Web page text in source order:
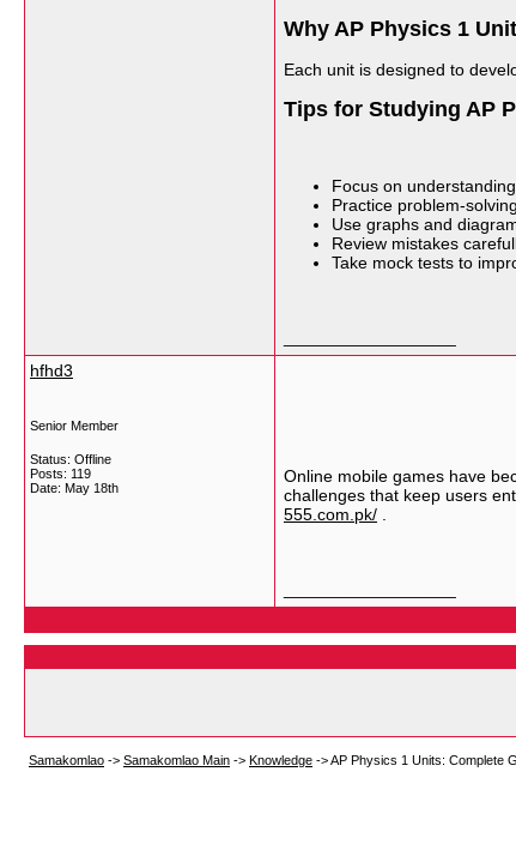
Why AP Physics 1
Each unit is designed to
Tips for Studying AP
Focus on
Practice problem-
Use graphs and
Review mistakes
Take mock tests to
hfhd3
Senior Member
Status: Offline
Posts: 119
Date: May 18th
Online mobile games have
challenges that keep users
555.com.pk/
Samakomlao -> Samakomlao Main -> Knowledge ->AP Physics 1 Units: Complete